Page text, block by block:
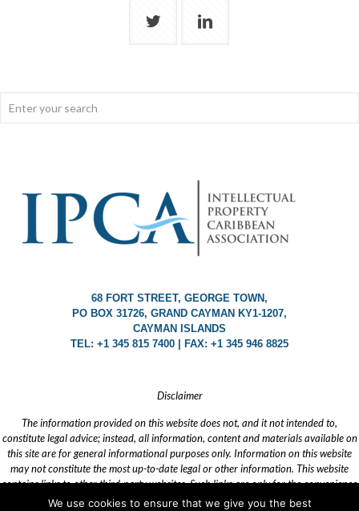
68 FORT STREET, GEORGE TOWN,
PO BOX 31726, GRAND CAYMAN KY1-1207,
CAYMAN ISLANDS
TEL: +1 345 815 7400 | FAX: +1 345 946 8825
Disclaimer
The information provided on this website does not, and it not intended to,
constitute legal advice; instead, all information, content and materials available on
this site are for general informational purposes only. Information on this website
may not constitute the most up-to-date legal or other information. This website
contains links to other third-party websites. Such links are only for the convenience
of the reader, user or browser. IPCA does not recommend or endorse the content of
We use cookies to ensure that we give you the best